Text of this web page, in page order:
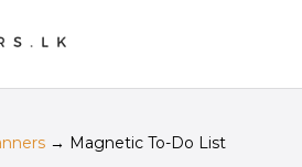
→ Magnetic To-Do List